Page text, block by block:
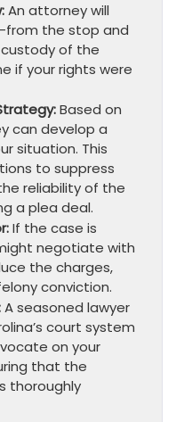
An attorney will
the stop and
of the
if your rights were
Based on
can develop a
situation. This
to suppress
reliability of the
a plea deal.
If the case is
negotiate with
the charges,
conviction.
A seasoned lawyer
court system
on your
that the
thoroughly